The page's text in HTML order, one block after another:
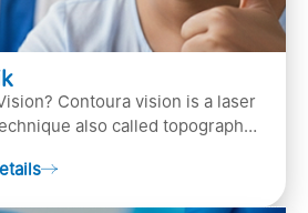
Contoura vision is a laser
also called topography-